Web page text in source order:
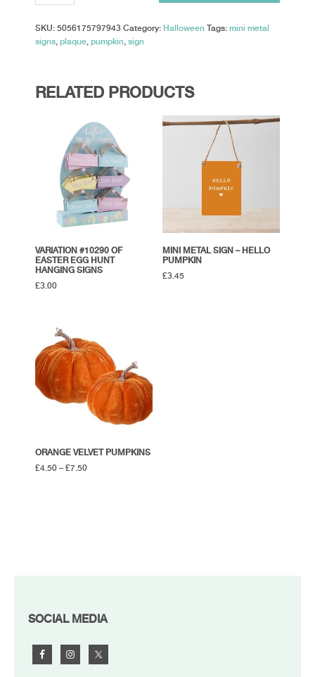
-
Spice
quantity
SKU: 5056175797943 Category: Halloween Tags: mini metal
signs, plaque, pumpkin, sign
RELATED PRODUCTS
VARIATION #10290 OF
EASTER EGG HUNT
HANGING SIGNS
£3.00
MINI METAL SIGN – HELLO
PUMPKIN
£3.45
ORANGE VELVET PUMPKINS
£4.50 – £7.50
FOOTER
SOCIAL MEDIA